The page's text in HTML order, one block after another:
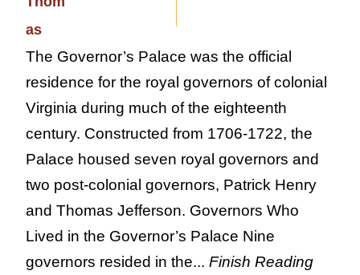
The Governor’s Palace was the official
residence for the royal governors of colonial
Virginia during much of the eighteenth
century. Constructed from 1706-1722, the
Palace housed seven royal governors and
two post-colonial governors, Patrick Henry
and Thomas Jefferson. Governors Who
Lived in the Governor’s Palace Nine
governors resided in the... Finish Reading